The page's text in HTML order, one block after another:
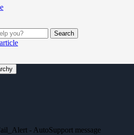
Search
- AutoSupport message